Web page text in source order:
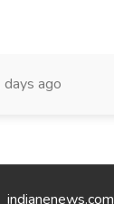
days ago
indianenews.com